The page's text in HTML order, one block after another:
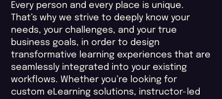
Every person and every place is unique.
That’s why we strive to deeply know your
needs, your challenges, and your true
business goals, in order to design
transformative learning experiences that are
seamlessly integrated into your existing
workflows. Whether you’re looking for
custom eLearning solutions, instructor-led